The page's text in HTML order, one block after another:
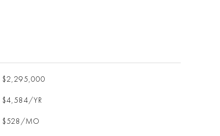
$2,295,000
$4,584/YR
$528/MO